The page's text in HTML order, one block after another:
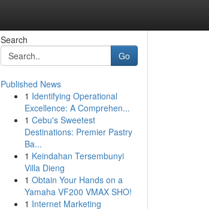
Search
Go
Published News
1 Identifying Operational
Excellence: A Comprehen...
1 Cebu's Sweetest
Destinations: Premier Pastry
Ba...
1 Keindahan Tersembunyi
Villa Dieng
1 Obtain Your Hands on a
Yamaha VF200 VMAX SHO!
1 Internet Marketing